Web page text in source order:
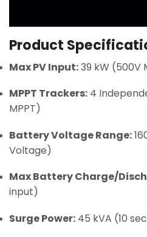
Product
Max PV Input:39 kW (500V
MPPT Trackers: 4
MPPT)
Battery Voltage Range:
Voltage)
Max Battery Charge/
input)
Surge Power: 45 kVA (10